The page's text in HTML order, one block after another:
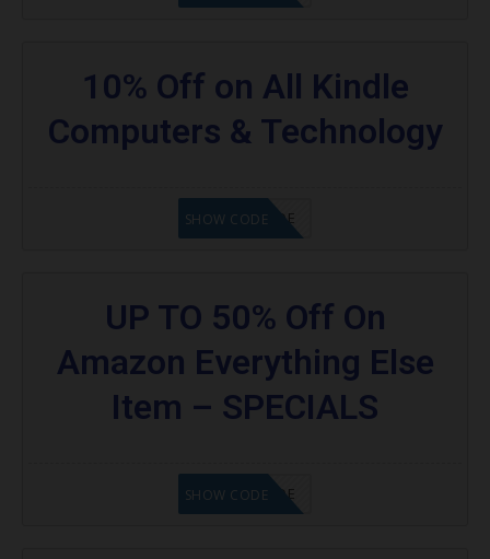
10% Off on All Kindle
Computers & Technology
GET CODE
SHOW CODE
UP TO 50% Off On
Amazon Everything Else
Item – SPECIALS
GET CODE
SHOW CODE